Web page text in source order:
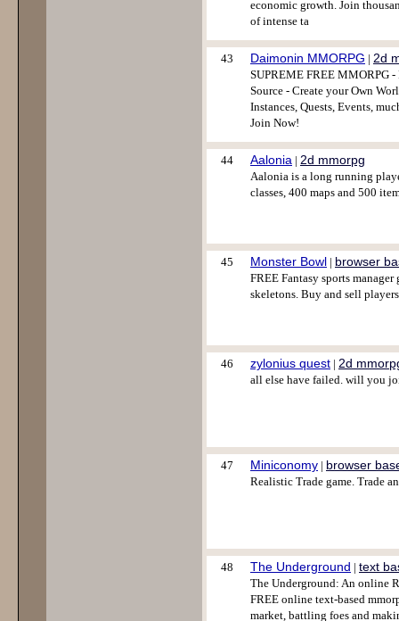
economic growth. Join
of intense ta
43 Daimonin MMORPG | 2d
SUPREME FREE MMORPG
Source - Create your Own
Instances, Quests, Events,
Join Now!
44 Aalonia | 2d mmorpg
Aalonia is a long running
classes, 400 maps and 500
45 Monster Bowl | browser
FREE Fantasy sports
skeletons. Buy and sell
46 zylonius quest | 2d
all else have failed. will you
47 Miniconomy | browser
Realistic Trade game. Trade
48 The Underground | text
The Underground: An online
FREE online text-based
market, battling foes and